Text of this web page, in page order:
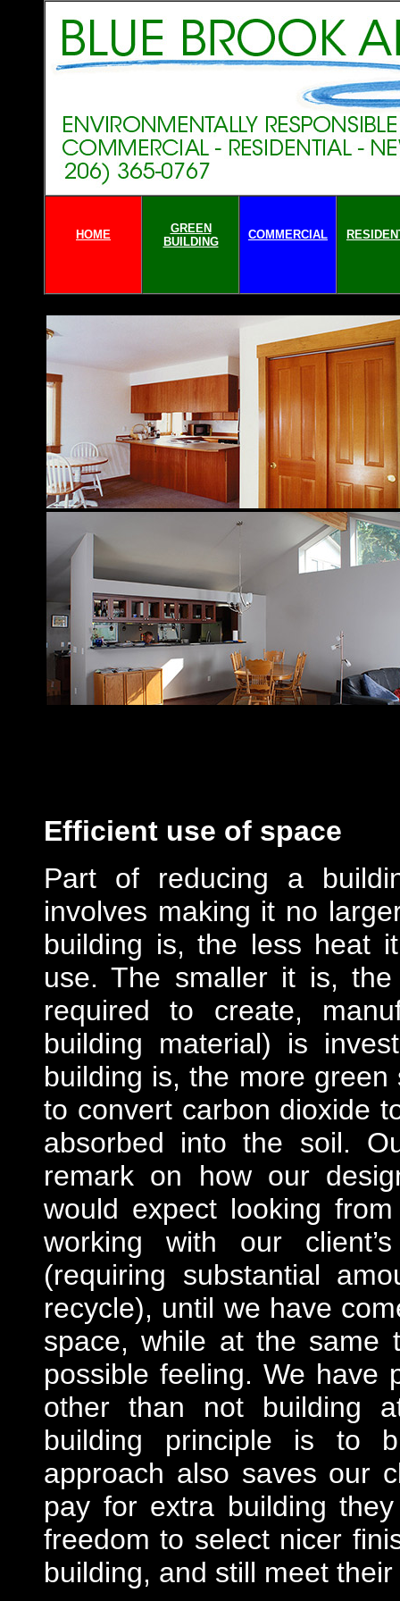
HOME
GREEN
BUILDING
COMMERCIAL
Efficient use of space
Part of reducing a
involves making it no
building is, the less heat
use. The smaller it is, the
required to create,
building material) is
building is, the more
to convert carbon dioxide
absorbed into the soil.
remark on how our
would expect looking
working with our
(requiring substantial
recycle), until we have
space, while at the same
possible feeling. We have
other than not building
building principle is to
approach also saves our
pay for extra building
freedom to select nicer
building, and still meet